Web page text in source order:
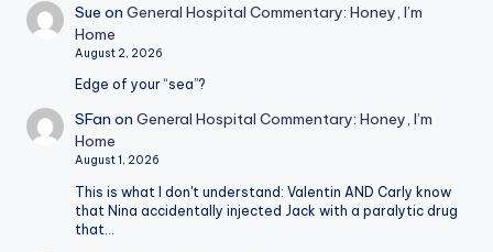
Sue onGeneral Hospital Commentary: Honey, I’m
Home
August 2, 2026
Edge of your “sea”?
SFan onGeneral Hospital Commentary: Honey, I’m
Home
August 1, 2026
This is what I don't understand: Valentin AND Carly know
that Nina accidentally injected Jack with a paralytic drug
that…